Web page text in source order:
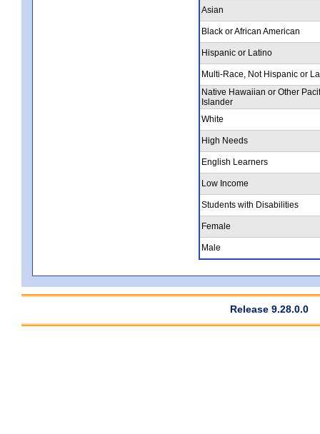
Asian
Black or African American
Hispanic or Latino
Multi-Race, Not Hispanic or
Native Hawaiian or Other
Islander
White
High Needs
English Learners
Low Income
Students with Disabilities
Female
Male
Release 9.28.0.0